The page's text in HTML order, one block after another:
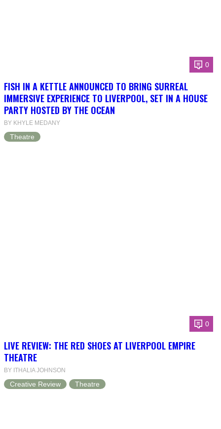
0
FISH IN A KETTLE ANNOUNCED TO BRING SURREAL
IMMERSIVE EXPERIENCE TO LIVERPOOL, SET IN A HOUSE
PARTY HOSTED BY THE OCEAN
BY KHYLE MEDANY
Theatre
0
LIVE REVIEW: THE RED SHOES AT LIVERPOOL EMPIRE
THEATRE
BY ITHALIA JOHNSON
Creative Review Theatre